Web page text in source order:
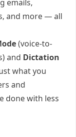
emails,
and more — all
(voice-to-
and Dictation
what you
and
done with less